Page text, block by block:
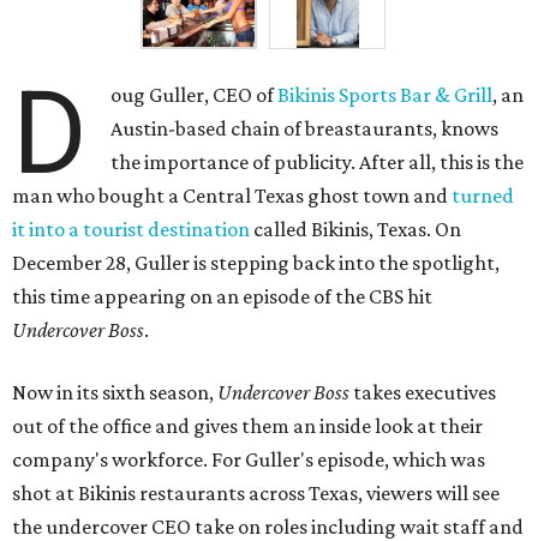
D oug Guller, CEO ofBikinis Sports Bar & Grill, an
Austin-based chain of breastaurants, knows
the importance of publicity. After all, this is the
man who bought a Central Texas ghost town and turned
it into a tourist destination called Bikinis, Texas. On
December 28, Guller is stepping back into the spotlight,
this time appearing on an episode of the CBS hit
Undercover Boss.
Now in its sixth season, Undercover Boss takes executives
out of the office and gives them an inside look at their
company's workforce. For Guller's episode, which was
shot at Bikinis restaurants across Texas, viewers will see
the undercover CEO take on roles including wait staff and